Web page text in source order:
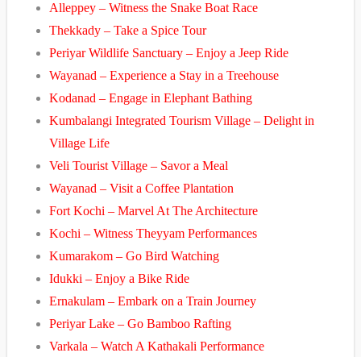
Alleppey – Witness the Snake Boat Race
Thekkady – Take a Spice Tour
Periyar Wildlife Sanctuary – Enjoy a Jeep Ride
Wayanad – Experience a Stay in a Treehouse
Kodanad – Engage in Elephant Bathing
Kumbalangi Integrated Tourism Village – Delight in
Village Life
Veli Tourist Village – Savor a Meal
Wayanad – Visit a Coffee Plantation
Fort Kochi – Marvel At The Architecture
Kochi – Witness Theyyam Performances
Kumarakom – Go Bird Watching
Idukki – Enjoy a Bike Ride
Ernakulam – Embark on a Train Journey
Periyar Lake – Go Bamboo Rafting
Varkala – Watch A Kathakali Performance